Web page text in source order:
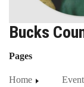
Bucks
Pages
Home